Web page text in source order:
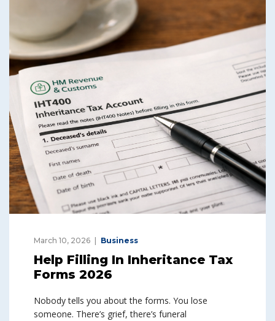
March 10, 2026 Business
Help Filling In Inheritance Tax
Forms 2026
Nobody tells you about the forms. You lose
someone. There’s grief, there’s funeral